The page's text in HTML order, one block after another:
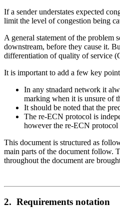
If a sender understates expected
limit the level of congestion being
A general statement of the problem
downstream, before they cause it.
differentiation of quality of service
It is important to add a few key
In any stnadard network it
marking when it is unsure of
It should be noted that the
The re-ECN protocol is
however the re-ECN protocol
This document is structured as
main parts of the document follow.
throughout the document are
2. Requirements notation